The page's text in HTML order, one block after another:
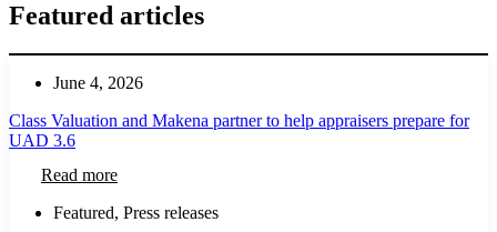
Featured articles
June 4, 2026
Class Valuation and Makena partner to help appraisers prepare for
UAD 3.6
Read more
Featured, Press releases